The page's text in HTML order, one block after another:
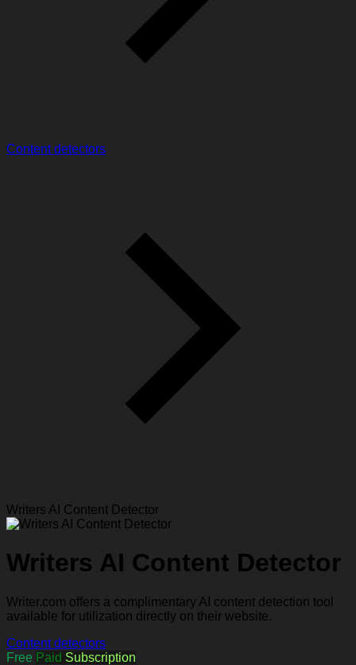
Content detectors
Writers AI Content Detector
Writers AI Content Detector
Writer.com offers a complimentary AI content detection tool
available for utilization directly on their website.
Content detectors
Free Paid Subscription